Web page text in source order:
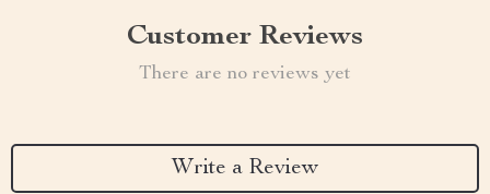
Customer Reviews
There are no reviews yet
Write a Review